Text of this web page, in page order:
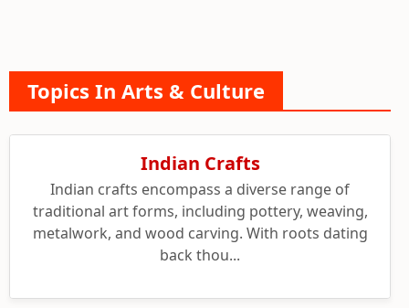
Topics In Arts & Culture
Indian Crafts
Indian crafts encompass a diverse range of
traditional art forms, including pottery, weaving,
metalwork, and wood carving. With roots dating
back thou...